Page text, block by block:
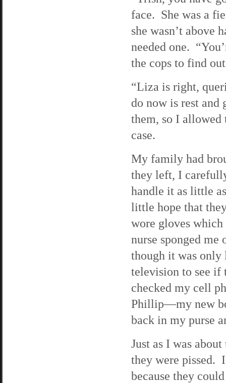
face. She was a
she wasn’t above
needed one.
the cops to find
“Liza is right,
do now is rest
them, so I
case.
My family had
they left, I
handle it as little
little hope that
wore gloves
nurse sponged
though it was only
television to see
checked my cell
Phillip—my new
back in my purse
Just as I was
they were pissed.
because they